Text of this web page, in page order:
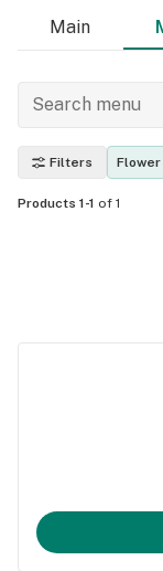
Main
Filters Flower
Products 1-1 of 1